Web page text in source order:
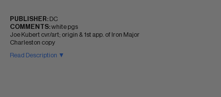
PUBLISHER: DC
COMMENTS:white pgs
Joe Kubert cvr/art; origin & 1st app. of Iron Major
Charleston copy
Read Description ▼